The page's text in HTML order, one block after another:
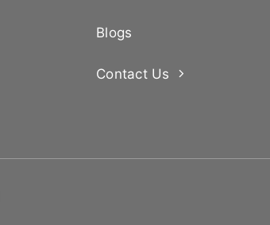
Blogs
Contact Us